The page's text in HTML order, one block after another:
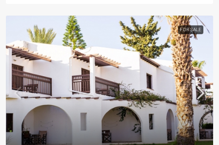
FOR SALE